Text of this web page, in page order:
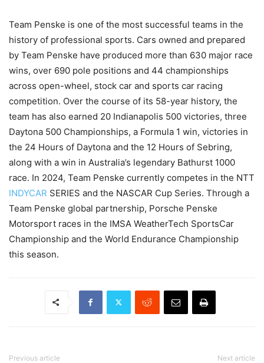
Team Penske is one of the most successful teams in the
history of professional sports. Cars owned and prepared
by Team Penske have produced more than 630 major race
wins, over 690 pole positions and 44 championships
across open-wheel, stock car and sports car racing
competition. Over the course of its 58-year history, the
team has also earned 20 Indianapolis 500 victories, three
Daytona 500 Championships, a Formula 1 win, victories in
the 24 Hours of Daytona and the 12 Hours of Sebring,
along with a win in Australia’s legendary Bathurst 1000
race. In 2024, Team Penske currently competes in the NTT
INDYCAR SERIES and the NASCAR Cup Series. Through a
Team Penske global partnership, Porsche Penske
Motorsport races in the IMSA WeatherTech SportsCar
Championship and the World Endurance Championship
this season.
Previous article Next article